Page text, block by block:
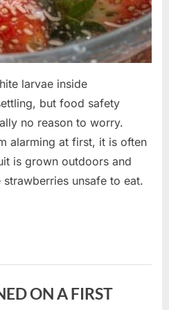
larvae inside
but food safety
no reason to worry.
alarming at first, it is often
is grown outdoors and
unsafe to eat.
ON A FIRST